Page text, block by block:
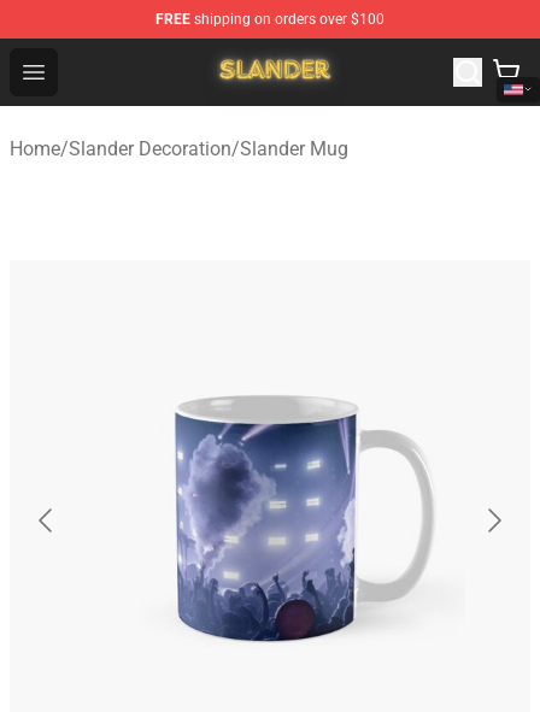
FREE shipping on orders over $100
Open menu
Slander Shop - Official Slander Merchandise Store
Home/Slander Decoration/Slander Mug